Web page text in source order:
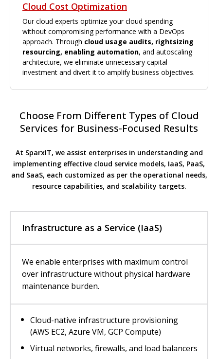
Cloud Cost Optimization
Our cloud experts optimize your cloud spending
without compromising performance with a DevOps
approach. Through cloud usage audits, rightsizing
resourcing, enabling automation, and autoscaling
architecture, we eliminate unnecessary capital
investment and divert it to amplify business objectives.
Choose From Different Types of Cloud
Services for Business-Focused Results
At SparxIT, we assist enterprises in understanding and
implementing effective cloud service models, IaaS, PaaS,
and SaaS, each customized as per the operational needs,
resource capabilities, and scalability targets.
Infrastructure as a Service (IaaS)
We enable enterprises with maximum control
over infrastructure without physical hardware
maintenance burden.
Cloud-native infrastructure provisioning
(AWS EC2, Azure VM, GCP Compute)
Virtual networks, firewalls, and load balancers